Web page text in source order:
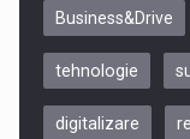
Be Inspired. Make
Business&Drive
tehnologie
digitalizare